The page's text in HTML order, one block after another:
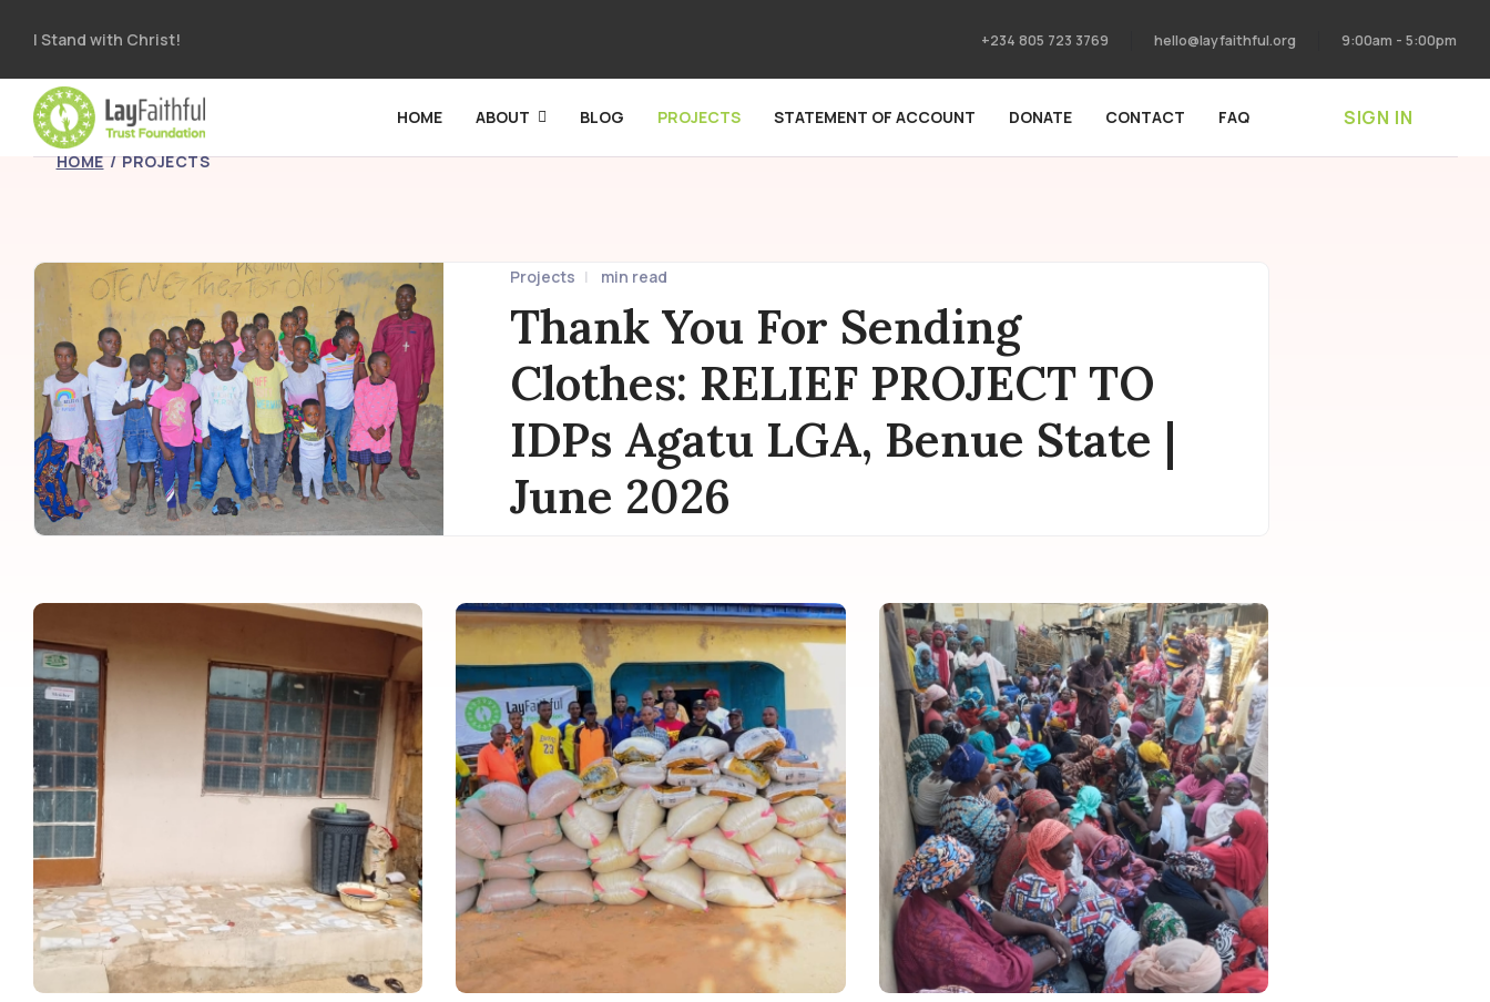
I Stand with Christ! +234 805 723 3769 hello@layfaithful.org 9:00am - 5:00pm
HOME ABOUT BLOG PROJECTS STATEMENT OF ACCOUNT DONATE CONTACT FAQ SIGN IN
HOME PROJECTS
Projects min read
Thank You For Sending
Clothes: RELIEF PROJECT TO
IDPs Agatu LGA, Benue State |
June 2026